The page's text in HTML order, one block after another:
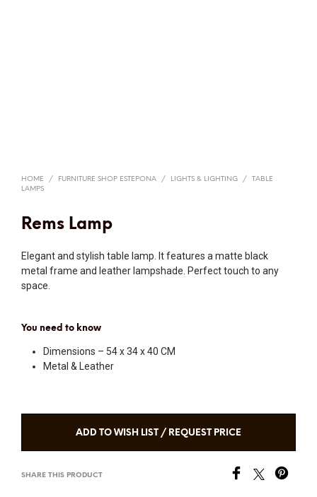
HOME / FURNITURE SHOP ESTEPONA / LIGHTS & LIGHTING /
TABLE
LAMPS
Rems Lamp
Elegant and stylish table lamp. It features a matte black
metal frame and leather lampshade. Perfect touch to any
space.
You need to know
Dimensions – 54 x 34 x 40 CM
Metal & Leather
ADD TO WISH LIST / REQUEST PRICE
SHARE THIS PRODUCT